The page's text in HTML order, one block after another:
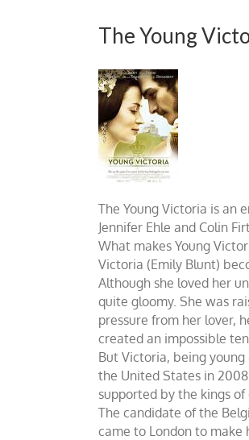
The Young
The Young Victoria is an
Jennifer Ehle and Colin
What makes Young
Victoria (Emily Blunt)
Although she loved her
quite gloomy. She was
pressure from her lover,
created an impossible
But Victoria, being
the United States in
supported by the kings
The candidate of the
came to London to make